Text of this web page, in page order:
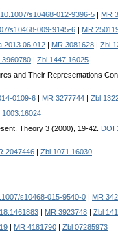
s10468-012-9396-5 MR
s10468-009-9145-6 MR
MR 3081628
Zbl
3960780
Zbl 1447.16025
and Their Representations
0109-6 MR 3277744
Zbl
1003.16024
Theory 3 (2000), 19-42. DOI
2047446
Zbl 1071.16030
s10468-015-9540-0 MR
MR 3923748
Zbl
MR 4181790 Zbl 07285973